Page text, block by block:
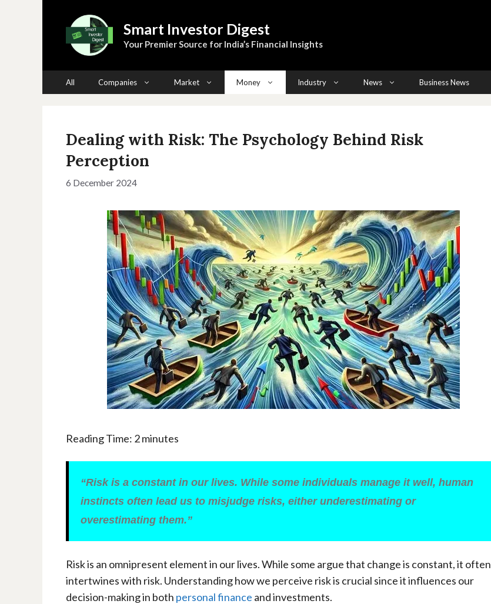
Smart Investor Digest
Your Premier Source for India’s Financial Insights
All Companies Market Money Industry News Business News
Dealing with Risk: The Psychology Behind Risk
Perception
6 December 2024
Reading Time: 2minutes
“Risk is a constant in our lives. While some individuals manage it well, human
instincts often lead us to misjudge risks, either underestimating or
overestimating them.”
Risk is an omnipresent element in our lives. While some argue that change is constant, it often
intertwines with risk. Understanding how we perceive risk is crucial since it influences our
decision-making in both personal finance and investments.